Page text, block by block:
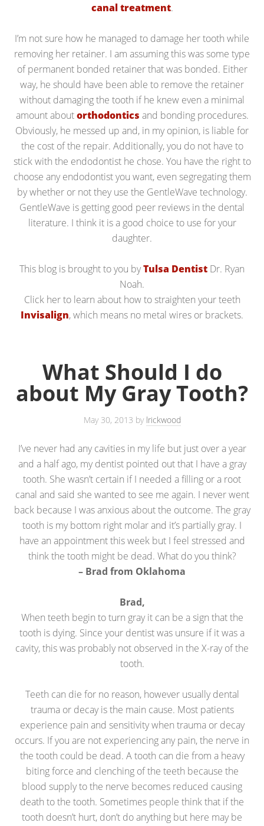
canal treatment.
I’m not sure how he managed to damage her tooth while
removing her retainer. I am assuming this was some type
of permanent bonded retainer that was bonded. Either
way, he should have been able to remove the retainer
without damaging the tooth if he knew even a minimal
amount aboutorthodontics and bonding procedures.
Obviously, he messed up and, in my opinion, is liable for
the cost of the repair. Additionally, you do not have to
stick with the endodontist he chose. You have the right to
choose any endodontist you want, even segregating them
by whether or not they use the GentleWave technology.
GentleWave is getting good peer reviews in the dental
literature. I think it is a good choice to use for your
daughter.
This blog is brought to you byTulsa Dentist Dr. Ryan
Noah.
Click her to learn about how to straighten your teeth
Invisalign, which means no metal wires or brackets.
What Should I do
about My Gray Tooth?
May 30, 2013 by lrickwood
I’ve never had any cavities in my life but just over a year
and a half ago, my dentist pointed out that I have a gray
tooth. She wasn’t certain if I needed a filling or a root
canal and said she wanted to see me again. I never went
back because I was anxious about the outcome. The gray
tooth is my bottom right molar and it’s partially gray. I
have an appointment this week but I feel stressed and
think the tooth might be dead. What do you think?
– Brad from Oklahoma
Brad,
When teeth begin to turn gray it can be a sign that the
tooth is dying. Since your dentist was unsure if it was a
cavity, this was probably not observed in the X-ray of the
tooth.
Teeth can die for no reason, however usually dental
trauma or decay is the main cause. Most patients
experience pain and sensitivity when trauma or decay
occurs. If you are not experiencing any pain, the nerve in
the tooth could be dead. A tooth can die from a heavy
biting force and clenching of the teeth because the
blood supply to the nerve becomes reduced causing
death to the tooth. Sometimes people think that if the
tooth doesn’t hurt, don’t do anything but here may be